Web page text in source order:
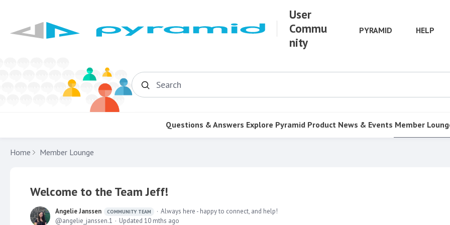
User
Commu
nity
PYRAMID HELP
Search
Questions & Answers Explore Pyramid Product News & Events Member
Home Member Lounge
Welcome to the Team Jeff!
Angelie Janssen COMMUNITY TEAM
Always here - happy to connect, and help!
angelie_janssen.1
Updated 10 mths ago